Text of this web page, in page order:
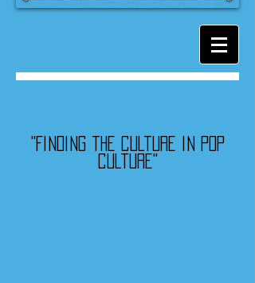
"Finding the culture in pop
culture"